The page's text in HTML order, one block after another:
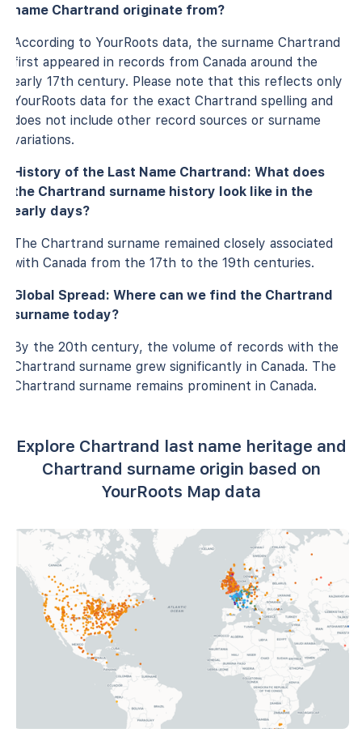
name Chartrand originate from?
According to YourRoots data, the surname Chartrand
first appeared in records from Canada around the
early 17th century. Please note that this reflects only
YourRoots data for the exact Chartrand spelling and
does not include other record sources or surname
variations.
History of the Last Name Chartrand: What does
the Chartrand surname history look like in the
early days?
The Chartrand surname remained closely associated
with Canada from the 17th to the 19th centuries.
Global Spread: Where can we find the Chartrand
surname today?
By the 20th century, the volume of records with the
Chartrand surname grew significantly in Canada. The
Chartrand surname remains prominent in Canada.
Explore Chartrand last name heritage and
Chartrand surname origin based on
YourRoots Map data